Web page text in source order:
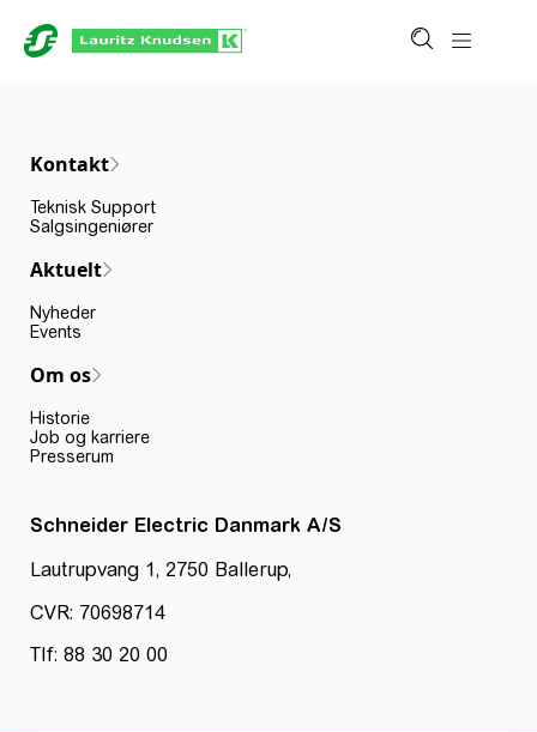
Kontakt
Teknisk Support
Salgsingeniører
Aktuelt
Nyheder
Events
Om os
Historie
Job og karriere
Presserum
Schneider Electric Danmark A/S
Lautrupvang 1, 2750 Ballerup,
CVR: 70698714
Tlf: 88 30 20 00